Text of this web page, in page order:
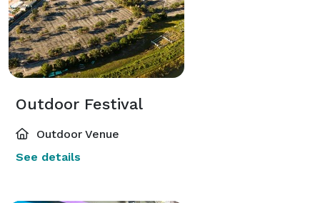
Outdoor Festival
Outdoor Venue
See details